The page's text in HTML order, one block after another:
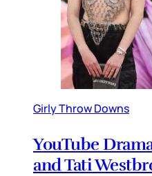
Girly Throw Downs
YouTube
and Tati